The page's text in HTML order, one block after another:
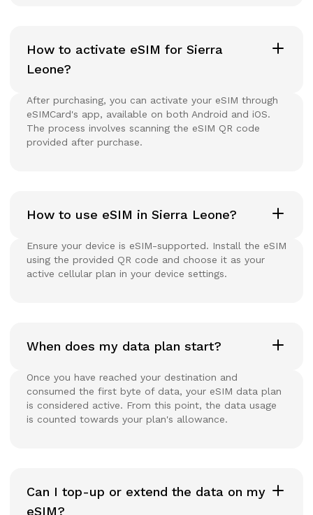
How to activate eSIM for Sierra
Leone?
After purchasing, you can activate your eSIM through
eSIMCard's app, available on both Android and iOS.
The process involves scanning the eSIM QR code
provided after purchase.
How to use eSIM in Sierra Leone?
Ensure your device is eSIM-supported. Install the eSIM
using the provided QR code and choose it as your
active cellular plan in your device settings.
When does my data plan start?
Once you have reached your destination and
consumed the first byte of data, your eSIM data plan
is considered active. From this point, the data usage
is counted towards your plan's allowance.
Can I top-up or extend the data on my
eSIM?